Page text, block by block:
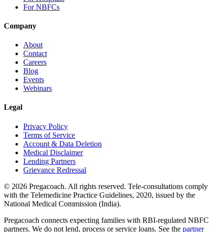
For NBFCs
Company
About
Contact
Careers
Blog
Events
Webinars
Legal
Privacy Policy
Terms of Service
Account & Data Deletion
Medical Disclaimer
Lending Partners
Grievance Redressal
© 2026 Pregacoach. All rights reserved. Tele-consultations comply
with the Telemedicine Practice Guidelines, 2020, issued by the
National Medical Commission (India).
Pregacoach connects expecting families with RBI-regulated NBFC
partners. We do not lend, process or service loans. See the partner